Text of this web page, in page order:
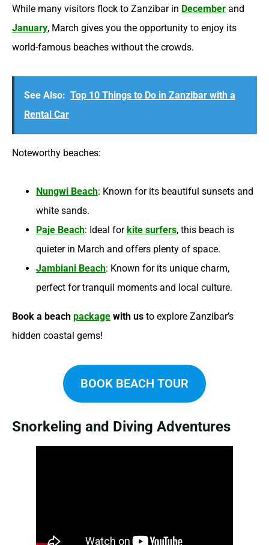
While many visitors flock to Zanzibar in December and
January, March gives you the opportunity to enjoy its
world-famous beaches without the crowds.
See Also: Top 10 Things to Do in Zanzibar with a
Rental Car
Noteworthy beaches:
Nungwi Beach: Known for its beautiful sunsets and
white sands.
Paje Beach: Ideal forkite surfers, this beach is
quieter in March and offers plenty of space.
Jambiani Beach: Known for its unique charm,
perfect for tranquil moments and local culture.
Book a beach package with us to explore Zanzibar’s
hidden coastal gems!
BOOK BEACH TOUR
Snorkeling and Diving Adventures